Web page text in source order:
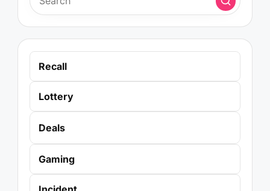
Recall
Lottery
Deals
Gaming